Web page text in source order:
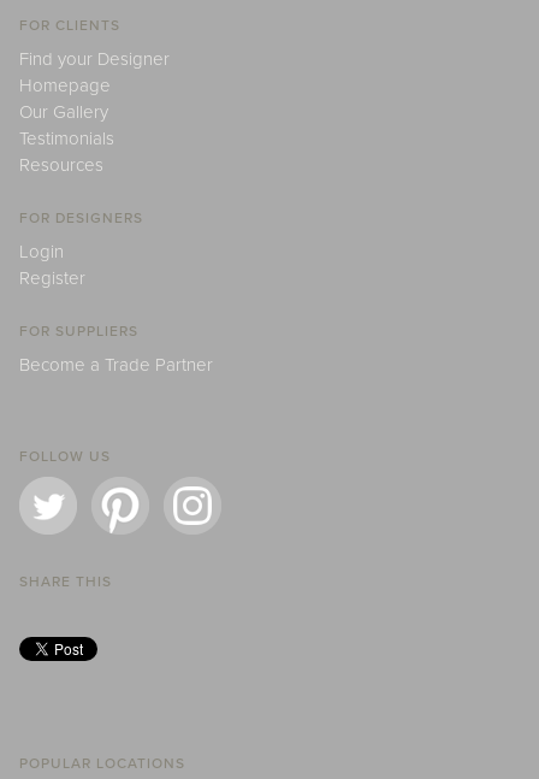
FOR CLIENTS
Find your Designer
Homepage
Our Gallery
Testimonials
Resources
FOR DESIGNERS
Login
Register
FOR SUPPLIERS
Become a Trade Partner
FOLLOW US
SHARE THIS
POPULAR LOCATIONS